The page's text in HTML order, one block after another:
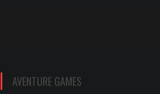
AVENTURE GAMES